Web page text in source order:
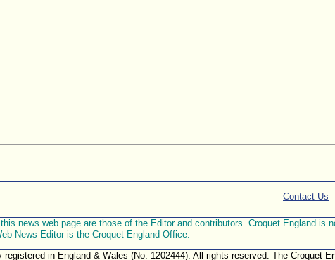
Contact Us
news web page are those of the Editor and contributors. Croquet England
News Editor is the Croquet England Office.
registered in England & Wales (No. 1202444). All rights reserved. The Croquet